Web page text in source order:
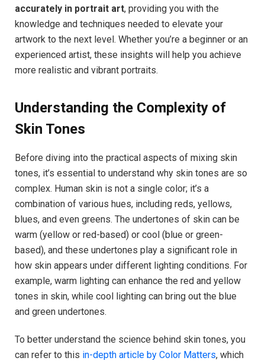
accurately in portrait art, providing you with the
knowledge and techniques needed to elevate your
artwork to the next level. Whether you’re a beginner or an
experienced artist, these insights will help you achieve
more realistic and vibrant portraits.
Understanding the Complexity of
Skin Tones
Before diving into the practical aspects of mixing skin
tones, it’s essential to understand why skin tones are so
complex. Human skin is not a single color; it’s a
combination of various hues, including reds, yellows,
blues, and even greens. The undertones of skin can be
warm (yellow or red-based) or cool (blue or green-
based), and these undertones play a significant role in
how skin appears under different lighting conditions. For
example, warm lighting can enhance the red and yellow
tones in skin, while cool lighting can bring out the blue
and green undertones.
To better understand the science behind skin tones, you
can refer to this in-depth article by Color Matters, which